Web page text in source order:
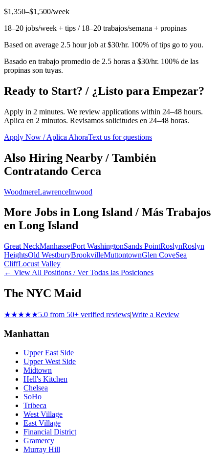
$1,350–$1,500/week
18–20 jobs/week + tips / 18–20 trabajos/semana + propinas
Based on average 2.5 hour job at $30/hr. 100% of tips go to you.
Basado en trabajo promedio de 2.5 horas a $30/hr. 100% de las
propinas son tuyas.
Ready to Start? / ¿Listo para Empezar?
Apply in 2 minutes. We review applications within 24–48 hours.
Aplica en 2 minutos. Revisamos solicitudes en 24–48 horas.
Apply Now / Aplica AhoraText us for questions
Also Hiring Nearby / También
Contratando Cerca
WoodmereLawrenceInwood
More Jobs in Long Island / Más Trabajos
en Long Island
Great NeckManhassetPort WashingtonSands PointRoslynRoslyn
HeightsOld WestburyBrookvilleMuttontownGlen CoveSea
CliffLocust Valley
← View All Positions / Ver Todas las Posiciones
The NYC Maid
★★★★★5.0 from 50+ verified reviews|Write a Review
Manhattan
Upper East Side
Upper West Side
Midtown
Hell's Kitchen
Chelsea
SoHo
Tribeca
West Village
East Village
Financial District
Gramercy
Murray Hill